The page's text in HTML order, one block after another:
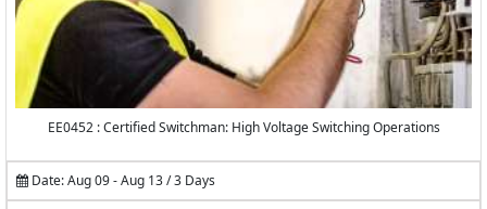
EE0452 : Certified Switchman: High Voltage Switching Operations
Date: Aug 09 - Aug 13 / 3 Days